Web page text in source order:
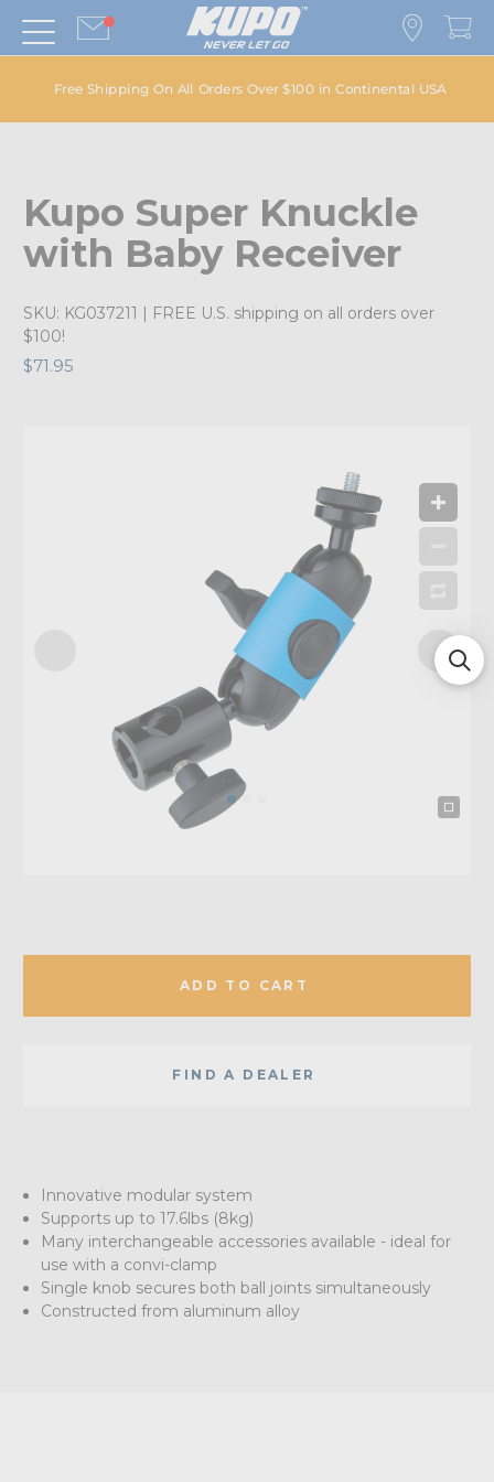
Free Shipping On All Orders Over $100 in Continental USA
Kupo Super Knuckle
with Baby Receiver
SKU: KG037211 | FREE U.S. shipping on all orders over
$100!
$71.95
ADD TO CART
FIND A DEALER
Innovative modular system
Supports up to 17.6lbs (8kg)
Many interchangeable accessories available - ideal for
use with a convi-clamp
Single knob secures both ball joints simultaneously
Constructed from aluminum alloy